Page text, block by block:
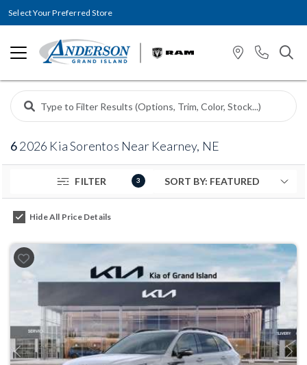
Select Your Preferred Store
62026 Kia Sorentos Near Kearney, NE
FILTER 3
Hide All Price Details
Previous Next